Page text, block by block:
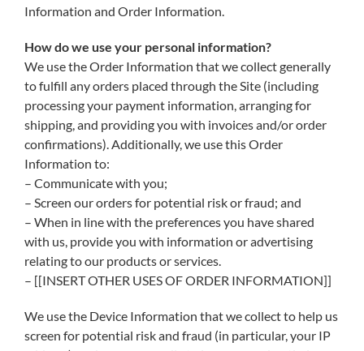
Information and Order Information.
How do we use your personal information?
We use the Order Information that we collect generally
to fulfill any orders placed through the Site (including
processing your payment information, arranging for
shipping, and providing you with invoices and/or order
confirmations). Additionally, we use this Order
Information to:
– Communicate with you;
– Screen our orders for potential risk or fraud; and
– When in line with the preferences you have shared
with us, provide you with information or advertising
relating to our products or services.
– [[INSERT OTHER USES OF ORDER INFORMATION]]
We use the Device Information that we collect to help us
screen for potential risk and fraud (in particular, your IP